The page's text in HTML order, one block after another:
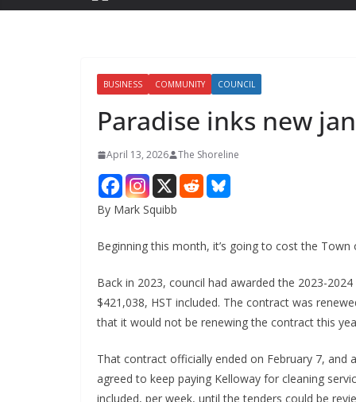
BUSINESS COMMUNITY COUNCIL
Paradise inks new
April 13, 2026 The Shoreline
By Mark Squibb
Beginning this month, it’s going to cost the
Back in 2023, council had awarded the 2023-
$421,038, HST included. The contract was
that it would not be renewing the contract this
That contract officially ended on February 7, and
agreed to keep paying Kelloway for cleaning
included, per week, until the tenders could be